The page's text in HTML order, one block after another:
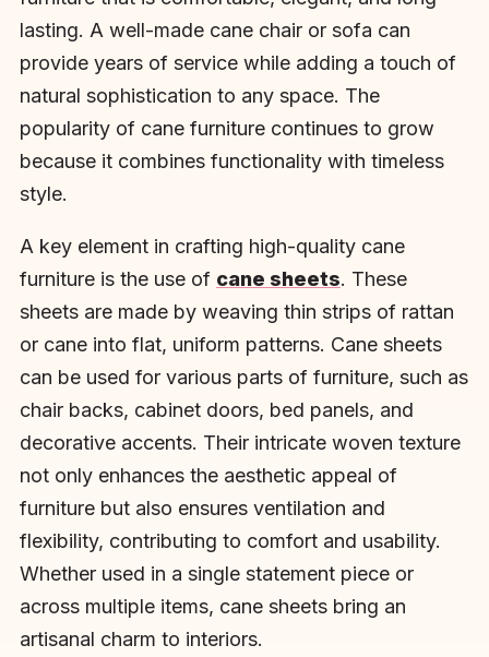
lasting. A well-made cane chair or sofa can
provide years of service while adding a touch of
natural sophistication to any space. The
popularity of cane furniture continues to grow
because it combines functionality with timeless
style.
A key element in crafting high-quality cane
furniture is the use of cane sheets. These
sheets are made by weaving thin strips of rattan
or cane into flat, uniform patterns. Cane sheets
can be used for various parts of furniture, such as
chair backs, cabinet doors, bed panels, and
decorative accents. Their intricate woven texture
not only enhances the aesthetic appeal of
furniture but also ensures ventilation and
flexibility, contributing to comfort and usability.
Whether used in a single statement piece or
across multiple items, cane sheets bring an
artisanal charm to interiors.